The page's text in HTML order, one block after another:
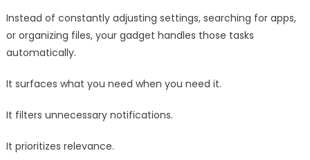
Instead of constantly adjusting settings, searching for apps,
or organizing files, your gadget handles those tasks
automatically.
It surfaces what you need when you need it.
It filters unnecessary notifications.
It prioritizes relevance.